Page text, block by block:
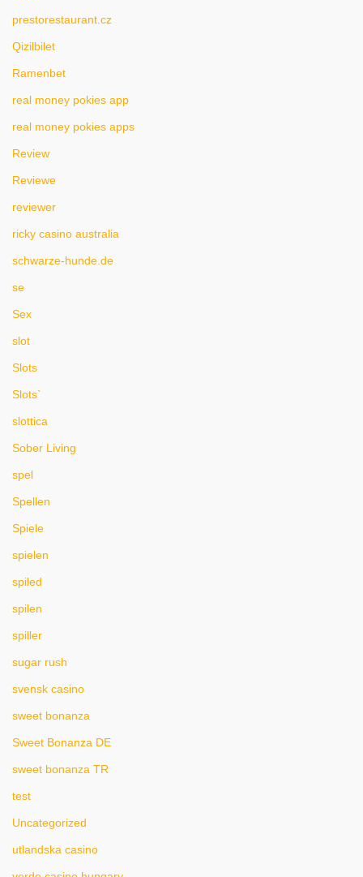
prestorestaurant.cz
Qizilbilet
Ramenbet
real money pokies app
real money pokies apps
Review
Reviewe
reviewer
ricky casino australia
schwarze-hunde.de
se
Sex
slot
Slots
Slots`
slottica
Sober Living
spel
Spellen
Spiele
spielen
spiled
spilen
spiller
sugar rush
svensk casino
sweet bonanza
Sweet Bonanza DE
sweet bonanza TR
test
Uncategorized
utlandska casino